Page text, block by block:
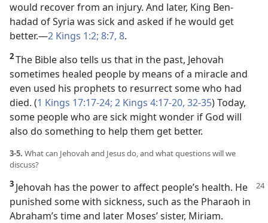
would recover from an injury. And later, King Ben-
hadad of Syria was sick and asked if he would get
better.​—2 Kings 1:2; 8:7, 8.
2The Bible also tells us that in the past, Jehovah
sometimes healed people by means of a miracle and
even used his prophets to resurrect some who had
died. (1 Kings 17:17-24; 2 Kings 4:17-20, 32-35) Today,
some people who are sick might wonder if God will
also do something to help them get better.
3-5. What can Jehovah and Jesus do, and what questions will we
discuss?
3 Jehovah has the power to affect people’s health. He
punished some with sickness, such as the Pharaoh in
Abraham’s time and later Moses’ sister, Miriam.